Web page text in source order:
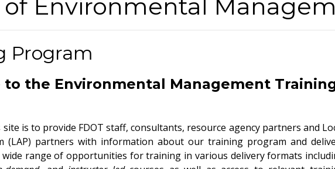
of Environmental
Program
to the Environmental Management
is to provide FDOT staff, consultants, resource agency partners and
(LAP) partners with information about our training program and
wide range of opportunities for training in various delivery formats